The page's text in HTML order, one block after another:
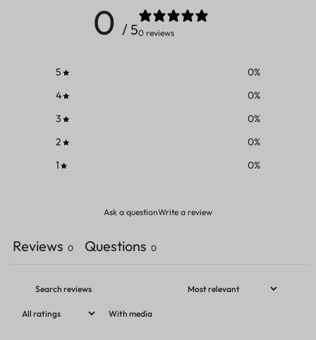
0 / 50 reviews
5 0%
4
0%
3
0%
2
0%
1
0%
Ask a questionWrite a review
Reviews 0 Questions 0
With media